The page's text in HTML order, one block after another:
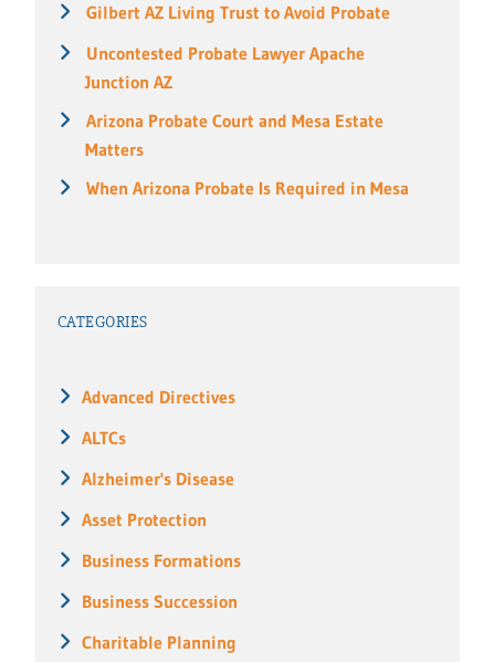
Gilbert AZ Living Trust to Avoid Probate
Uncontested Probate Lawyer Apache
Junction AZ
Arizona Probate Court and Mesa Estate
Matters
When Arizona Probate Is Required in Mesa
CATEGORIES
Advanced Directives
ALTCs
Alzheimer's Disease
Asset Protection
Business Formations
Business Succession
Charitable Planning